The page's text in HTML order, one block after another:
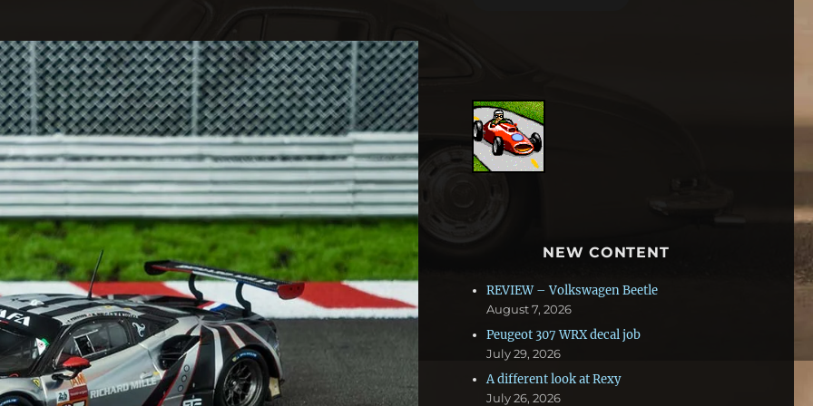
NEW CONTENT
REVIEW – Volkswagen Beetle
August 7, 2026
Peugeot 307 WRX decal job
July 29, 2026
A different look at Rexy
July 26, 2026